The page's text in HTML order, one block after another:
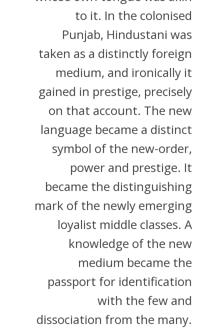
to it. In the colonised
Punjab, Hindustani was
taken as a distinctly foreign
medium, and ironically it
gained in prestige, precisely
on that account. The new
language became a distinct
symbol of the new-order,
power and prestige. It
became the distinguishing
mark of the newly emerging
loyalist middle classes. A
knowledge of the new
medium became the
passport for identification
with the few and
dissociation from the many.